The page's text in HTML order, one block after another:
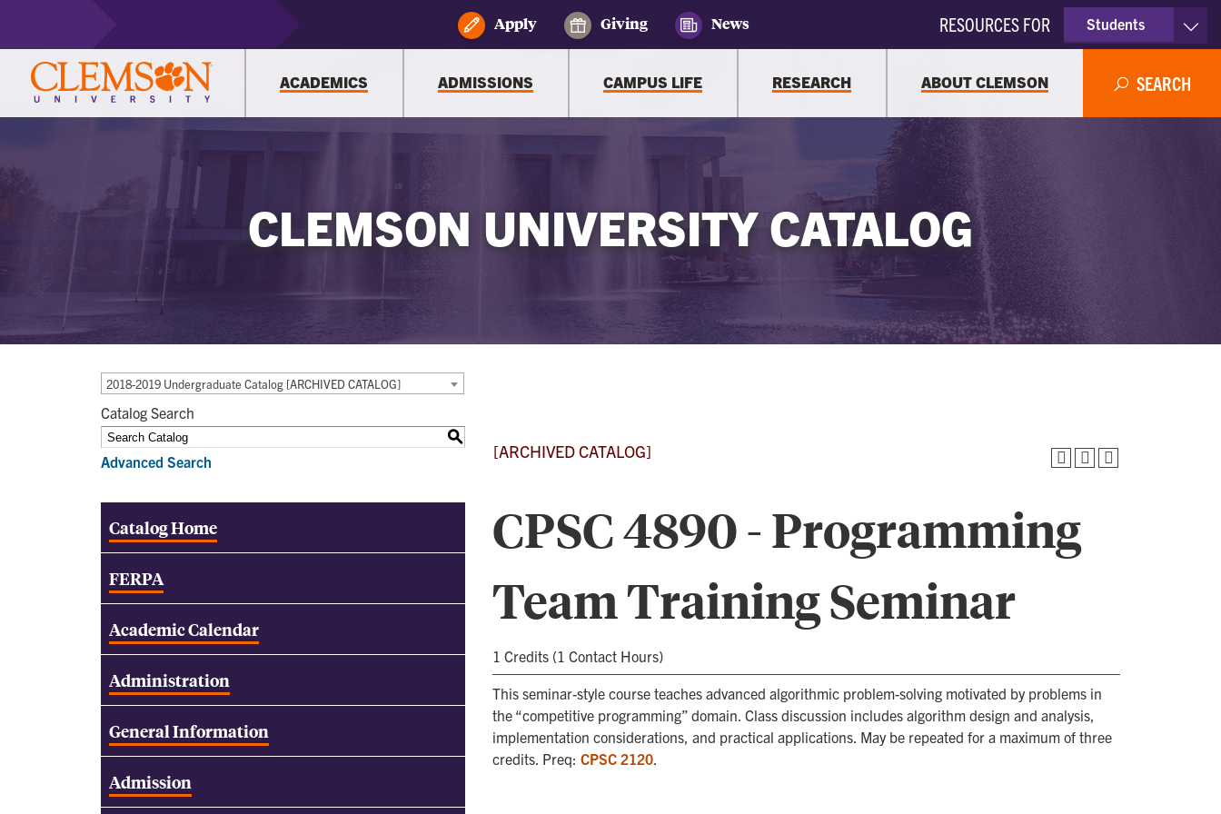
Apply Giving News RESOURCES FOR
Students
Parents
ACADEMICS ADMISSIONS CAMPUS LIFE RESEARCH ABOUT CLEMSON SEARCH
CLEMSON UNIVERSITY CATALOG
2018-2019 Undergraduate Catalog [ARCHIVED CATALOG]
Catalog Search
S
Advanced Search
Catalog Home
FERPA
Academic Calendar
Administration
General Information
Admission
[ARCHIVED CATALOG]
CPSC 4890 - Programming
Team Training Seminar
1 Credits (1 Contact Hours)
This seminar-style course teaches advanced algorithmic problem-solving motivated by problems in
the “competitive programming” domain. Class discussion includes algorithm design and analysis,
implementation considerations, and practical applications. May be repeated for a maximum of three
credits. Preq: CPSC 2120.